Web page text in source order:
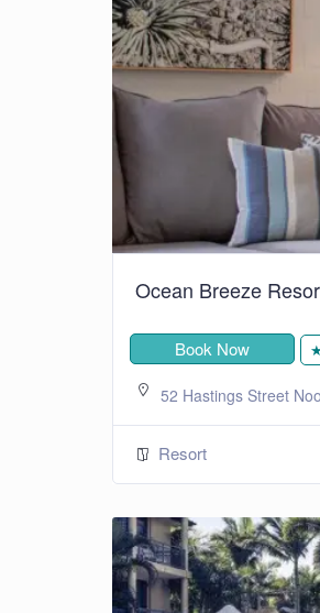
Ocean Breeze
Book Now
52 Hastings Street
Resort